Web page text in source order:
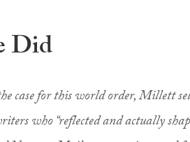
Did
case for this world order, Millett
who “reflected and actually